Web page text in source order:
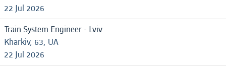
22 Jul 2026
Train System Engineer - Lviv
Kharkiv, 63, UA
22 Jul 2026